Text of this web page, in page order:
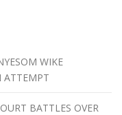
WIKE
ATTEMPT
BATTLES OVER